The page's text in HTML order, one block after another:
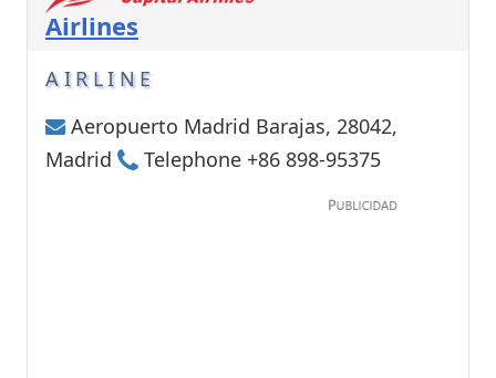
Airlines
AIRLINE
Aeropuerto Madrid Barajas, 28042,
Madrid
Telephone +86 898-95375